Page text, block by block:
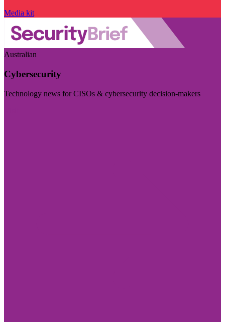
Media kit
Australian
Cybersecurity
Technology news for CISOs & cybersecurity decision-makers